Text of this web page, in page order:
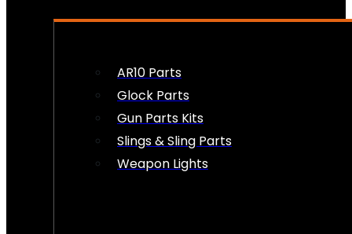
AR10 Parts
Glock Parts
Gun Parts Kits
Slings & Sling Parts
Weapon Lights